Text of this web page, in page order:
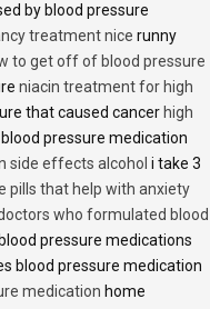
by blood pressure
treatment nice runny
to get off of blood pressure
niacin treatment for high
that caused cancer high
blood pressure medication
side effects alcohol i take 3
pills that help with anxiety
who formulated blood
pressure medications
blood pressure medication
medication home